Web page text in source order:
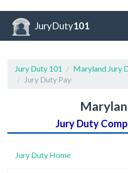
JuryDuty101
Jury Duty 101
Maryland Jury
Jury Duty Pay
Jury Duty
Jury Duty Home